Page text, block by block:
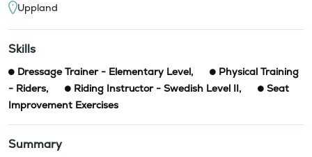
Uppland
Skills
Dressage Trainer - Elementary Level,
Physical Training
- Riders, Riding Instructor - Swedish Level II,
Seat
Improvement Exercises
Summary